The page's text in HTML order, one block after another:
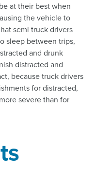
at their best when
the vehicle to
semi truck drivers
sleep between trips,
and drunk
distracted and
because truck drivers
for distracted,
severe than for